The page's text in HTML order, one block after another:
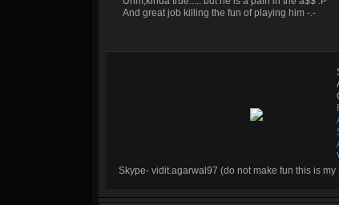
And great job killing the fun of playing him -.-
Skype- vidit.agarwal97 (do not make fun this is my